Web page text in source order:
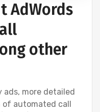
AdWords
other
ads, more detailed
automated call